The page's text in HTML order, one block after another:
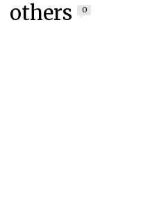
others
0